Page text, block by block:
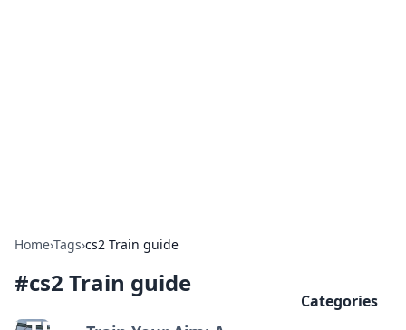
Home›Tags›cs2 Train guide
#cs2 Train guide
Categories